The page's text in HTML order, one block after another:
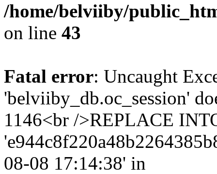
/home/belviiby/
on line 43
Fatal error: Uncaught
'belviiby_db.oc_session'
1146<br />REPLACE
08-08 17:14:38' in